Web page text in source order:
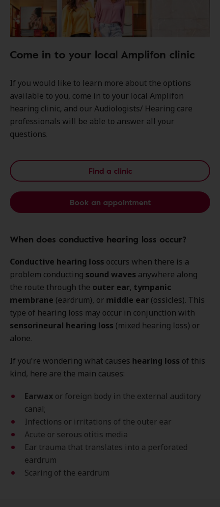
Come in to your local Amplifon clinic
If you would like to learn more about the options
available to you, come in to your local Amplifon
hearing clinic, and our Audiologists/ Hearing care
professionals will be able to answer all your
questions.
Find a clinic
Book an appointment
When does conductive hearing loss occur?
Conductive hearing loss occurs when there is a
problem conducting sound waves anywhere along
the route through the outer ear, tympanic
membrane (eardrum), or middle ear (ossicles). This
type of hearing loss may occur in conjunction with
sensorineural hearing loss (mixed hearing loss) or
alone.
If you're wondering what causes hearing loss of this
kind, here are the main causes:
Earwax or foreign body in the external auditory
canal;
Infections or irritations of the outer ear
Acute or serous otitis media
Ear trauma that translates into a perforated
eardrum
Scaring of the eardrum